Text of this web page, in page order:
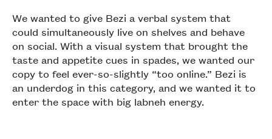
We wanted to give Bezi a verbal system that
could simultaneously live on shelves and behave
on social. With a visual system that brought the
taste and appetite cues in spades, we wanted our
copy to feel ever-so-slightly “too online.” Bezi is
an underdog in this category, and we wanted it to
enter the space with big labneh energy.